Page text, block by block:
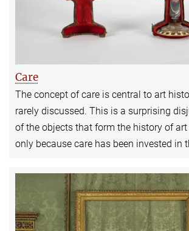
Care
The concept of care is central to art
rarely discussed. This is a surprising
of the objects that form the history of art
only because care has been invested in